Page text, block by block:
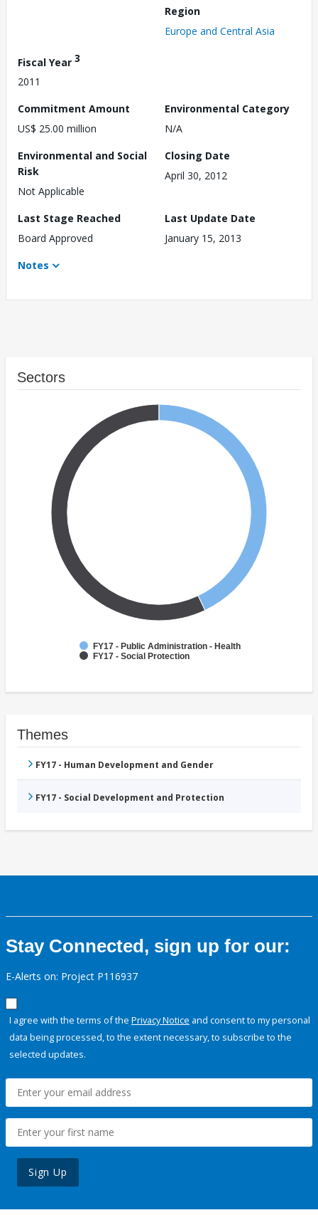
Region
Europe and Central Asia
Fiscal Year 3
2011
Commitment Amount
US$ 25.00 million
Environmental Category
N/A
Environmental and Social
Risk
Not Applicable
Closing Date
April 30, 2012
Last Stage Reached
Board Approved
Last Update Date
January 15, 2013
Notes
Sectors
FY17 - Public Administration - Health
FY17 - Social Protection
Themes
FY17 - Human Development and Gender
FY17 - Social Development and Protection
Stay Connected, sign up for our:
E-Alerts on: Project P116937
I agree with the terms of the Privacy Notice and consent to my personal
data being processed, to the extent necessary, to subscribe to the
selected updates.
Sign Up